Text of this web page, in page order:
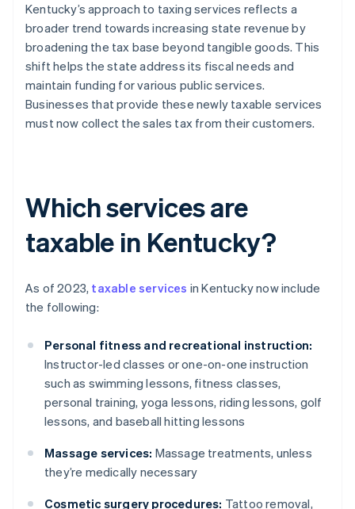
Kentucky’s approach to taxing services reflects a
broader trend towards increasing state revenue by
broadening the tax base beyond tangible goods. This
shift helps the state address its fiscal needs and
maintain funding for various public services.
Businesses that provide these newly taxable services
must now collect the sales tax from their customers.
Which services are
taxable in Kentucky?
As of 2023, taxable services in Kentucky now include
the following:
Personal fitness and recreational instruction:
Instructor-led classes or one-on-one instruction
such as swimming lessons, fitness classes,
personal training, yoga lessons, riding lessons, golf
lessons, and baseball hitting lessons
Massage services: Massage treatments, unless
they’re medically necessary
Cosmetic surgery procedures: Tattoo removal,